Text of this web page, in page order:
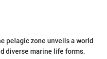
pelagic zone unveils a world
diverse marine life forms.